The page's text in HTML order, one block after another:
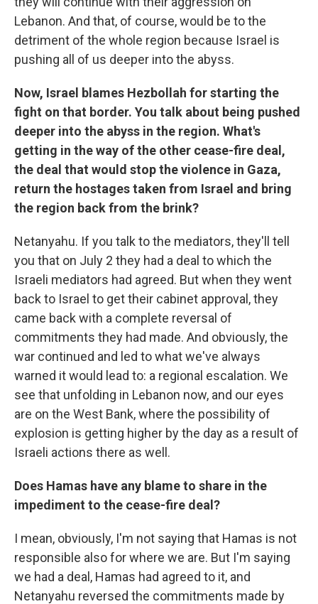
Lebanon. And that, of course, would be to the
detriment of the whole region because Israel is
pushing all of us deeper into the abyss.
Now, Israel blames Hezbollah for starting the
fight on that border. You talk about being pushed
deeper into the abyss in the region. What's
getting in the way of the other cease-fire deal,
the deal that would stop the violence in Gaza,
return the hostages taken from Israel and bring
the region back from the brink?
Netanyahu. If you talk to the mediators, they'll tell
you that on July 2 they had a deal to which the
Israeli mediators had agreed. But when they went
back to Israel to get their cabinet approval, they
came back with a complete reversal of
commitments they had made. And obviously, the
war continued and led to what we've always
warned it would lead to: a regional escalation. We
see that unfolding in Lebanon now, and our eyes
are on the West Bank, where the possibility of
explosion is getting higher by the day as a result of
Israeli actions there as well.
Does Hamas have any blame to share in the
impediment to the cease-fire deal?
I mean, obviously, I'm not saying that Hamas is not
responsible also for where we are. But I'm saying
we had a deal, Hamas had agreed to it, and
Netanyahu reversed the commitments made by